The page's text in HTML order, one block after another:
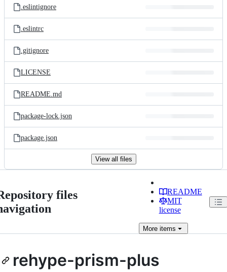
.eslintignore
.eslintrc
.gitignore
LICENSE
README.md
package-lock.json
package.json
View all files
files
README
MIT
license
Moreitems
rehype-prism-plus